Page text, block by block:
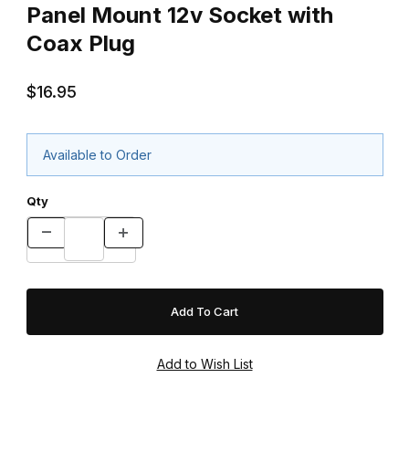
Panel Mount 12v Socket with
Coax Plug
$16.95
Available to Order
Qty